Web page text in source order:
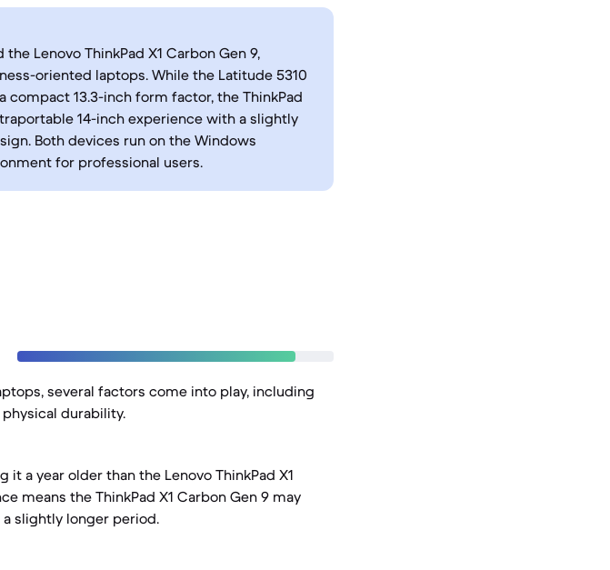
Lenovo ThinkPad X1 Carbon Gen 9,
oriented laptops. While the Latitude 5310
13.3-inch form factor, the ThinkPad
14-inch experience with a slightly
Both devices run on the Windows
for professional users.
several factors come into play, including
durability.
it a year older than the Lenovo ThinkPad X1
means the ThinkPad X1 Carbon Gen 9 may
slightly longer period.